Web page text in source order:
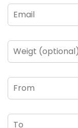
Weigt
(optional)
From
To